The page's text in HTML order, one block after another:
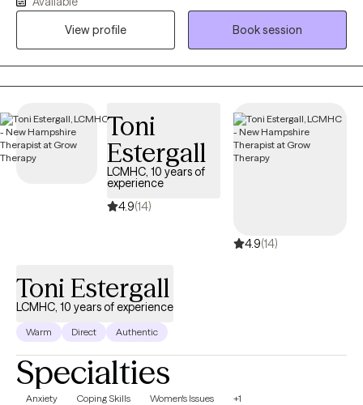
anxiety, life transitions, parenting, chronic illness, substance
abuse, marital issues, self improvement, and grief and loss. I
have a strong interest in Cognitive Behavioral Therapy,
Dialectical Behavioral Therapy, Solution Focused, and
Supportive Therapy
View profile
Book session
Toni
Estergall
LCMHC, 10 years of
experience
4.9(14)
4.9(14)
Toni Estergall
LCMHC, 10 years of experience
Warm Direct Authentic
Specialties
Anxiety Coping Skills Women's Issues +1